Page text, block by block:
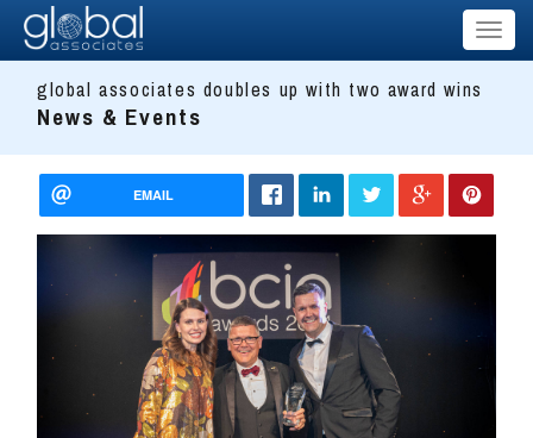
global associates doubles up with two award wins
News & Events
EMAIL